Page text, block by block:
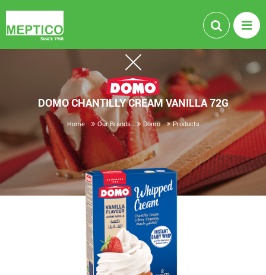
DOMO CHANTILLY CREAM VANILLA 72G
Home Our Brands Domo Products